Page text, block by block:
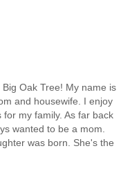
Oak Tree! My name is
and housewife. I enjoy
my family. As far back
wanted to be a mom.
was born. She's the